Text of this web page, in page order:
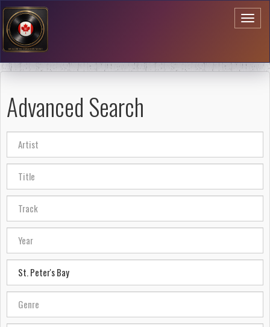
Advanced Search